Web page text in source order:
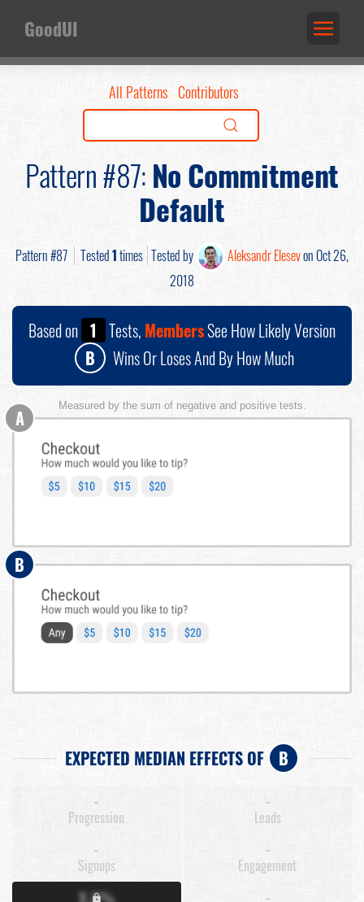
GoodUI
All Patterns Contributors
Pattern #87:No Commitment
Default
Pattern #87 Tested1times Tested by Aleksandr Elesevon Oct 26,
2018
Based on 1 Tests, MembersSee How Likely Version
B
Wins Or Loses And By How Much
Measured by the sum of negative and positive tests.
A
B
EXPECTED MEDIAN EFFECTS OF B
-
Progression
-
Leads
-
Signups
-
Engagement
X.X% -